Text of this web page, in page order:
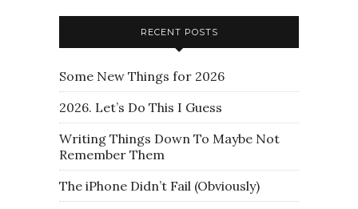
RECENT POSTS
Some New Things for 2026
2026. Let’s Do This I Guess
Writing Things Down To Maybe Not
Remember Them
The iPhone Didn’t Fail (Obviously)